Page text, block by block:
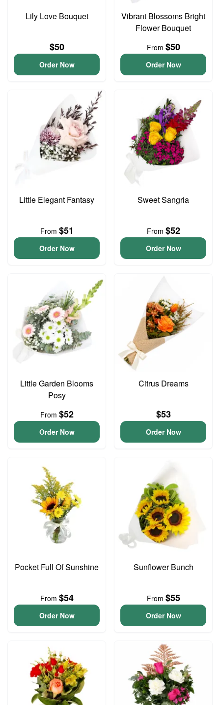
Lily Love Bouquet
$50
Order Now
Vibrant Blossoms Bright
Flower Bouquet
From $50
Order Now
Little Elegant Fantasy
From $51
Order Now
Sweet Sangria
From $52
Order Now
Little Garden Blooms
Posy
From $52
Order Now
Citrus Dreams
$53
Order Now
Pocket Full Of Sunshine
From $54
Order Now
Sunflower Bunch
From $55
Order Now